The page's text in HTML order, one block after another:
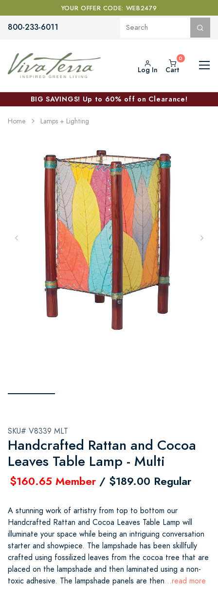
YOUR OFFER CODE: WEB2479
800-233-6011
Log In Cart
BIG SAVINGS! Up to 60% off on Clearance!
Home Lamps + Lighting
SKU# V8339 MLT
Handcrafted Rattan and Cocoa
Leaves Table Lamp - Multi
$160.65 Member / $189.00 Regular
A stunning work of artistry from top to bottom our
Handcrafted Rattan and Cocoa Leaves Table Lamp will
illuminate your space while being an intriguing conversation
starter and showpiece. The lampshade has been skillfully
crafted using fossilized leaves from the cocoa tree that are
placed on the lampshade and then laminated using a non-
toxic adhesive. The lampshade panels are then...read more